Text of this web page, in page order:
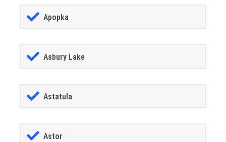
Apopka
Asbury Lake
Astatula
Astor